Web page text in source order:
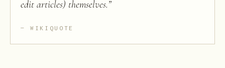
edit articles) themselves.”
WIKIQUOTE